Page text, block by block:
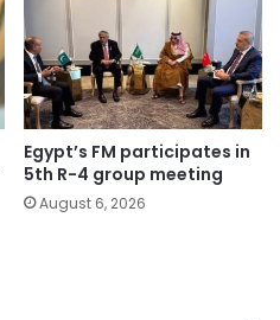
Egypt’s FM participates in
5th R-4 group meeting
August 6, 2026